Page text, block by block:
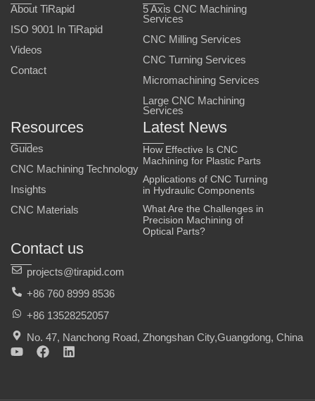
About TiRapid
ISO 9001 In TiRapid
Videos
Contact
5 Axis CNC Machining
Services
CNC Milling Services
CNC Turning Services
Micromachining Services
Large CNC Machining
Services
Resources
Guides
CNC Machining Technology
Insights
CNC Materials
Latest News
How Effective Is CNC
Machining for Plastic Parts
Applications of CNC Turning
in Hydraulic Components
What Are the Challenges in
Precision Machining of
Optical Parts?
Contact us
projects@tirapid.com
+86 760 8999 8536
+86 13528252057
No. 47, Nanchong Road, Zhongshan City,Guangdong, China
Y
F
L